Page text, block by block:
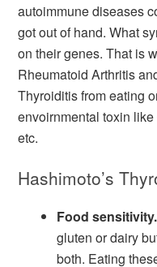
autoimmune diseases
got out of hand. What
on their genes. That is
Rheumatoid Arthritis
Thyroiditis from eating
envoirnmental toxin
etc.
Hashimoto’s
Food sensitivity.
gluten or dairy
both. Eating